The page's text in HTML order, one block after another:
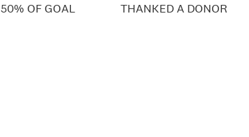
50% OF GOAL THANKED A DONOR